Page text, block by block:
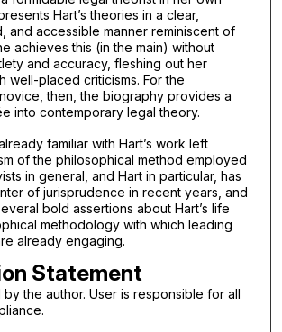
Hart’s theories in a clear,
and accessible manner reminiscent of
achieves this (in the main) without
and accuracy, fleshing out her
well-placed criticisms. For the
then, the biography provides a
into contemporary legal theory.
familiar with Hart’s work left
of the philosophical method employed
in general, and Hart in particular, has
of jurisprudence in recent years, and
bold assertions about Hart’s life
methodology with which leading
already engaging.
Statement
the author. User is responsible for all